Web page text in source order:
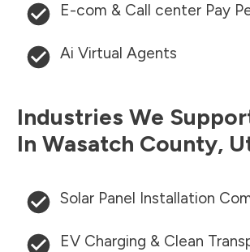
E-com & Call center Pay
Ai Virtual Agents
Industries We
In Wasatch County,
Solar Panel Installation
EV Charging & Clean